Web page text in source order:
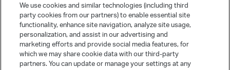
We use cookies and similar technologies (including third
party cookies from our partners) to enable essential site
functionality, enhance site navigation, analyze site usage,
personalization, and assist in our advertising and
marketing efforts and provide social media features, for
which we may share cookie data with our third-party
partners. You can update or manage your settings at any